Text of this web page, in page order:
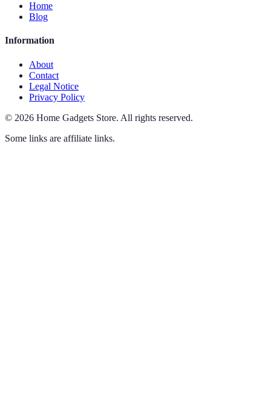
Home
Blog
Information
About
Contact
Legal Notice
Privacy Policy
© 2026 Home Gadgets Store. All rights reserved.
Some links are affiliate links.